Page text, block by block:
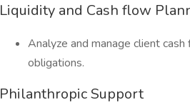
Liquidity and Cash flow
Analyze and manage client
obligations.
Philanthropic Support